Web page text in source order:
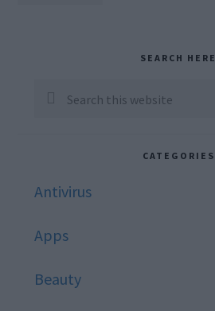
Sidebar
SEARCH HERE
Search
CATEGORIES
Antivirus
Apps
Beauty